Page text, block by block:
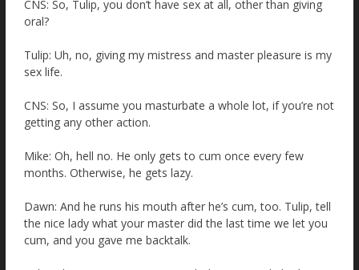
CNS: So, Tulip, you don’t have sex at all, other than giving
oral?
Tulip: Uh, no, giving my mistress and master pleasure is my
sex life.
CNS: So, I assume you masturbate a whole lot, if you’re not
getting any other action.
Mike: Oh, hell no. He only gets to cum once every few
months. Otherwise, he gets lazy.
Dawn: And he runs his mouth after he’s cum, too. Tulip, tell
the nice lady what your master did the last time we let you
cum, and you gave me backtalk.